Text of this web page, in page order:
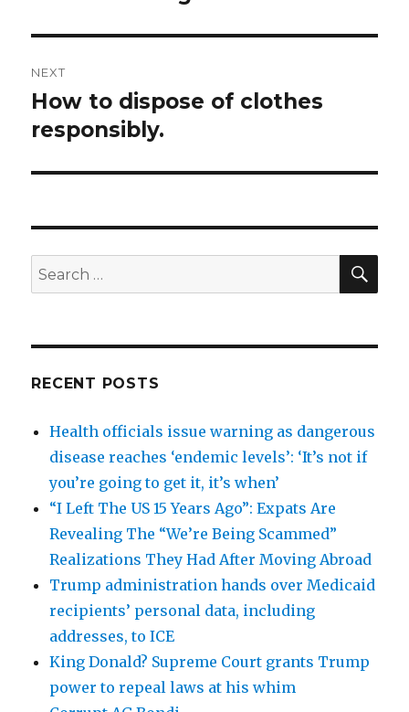
NEXT
Next
post:
How to dispose of clothes
responsibly.
Search
for:
RECENT POSTS
Health officials issue warning as dangerous
disease reaches ‘endemic levels’: ‘It’s not if
you’re going to get it, it’s when’
“I Left The US 15 Years Ago”: Expats Are
Revealing The “We’re Being Scammed”
Realizations They Had After Moving Abroad
Trump administration hands over Medicaid
recipients’ personal data, including
addresses, to ICE
King Donald? Supreme Court grants Trump
power to repeal laws at his whim